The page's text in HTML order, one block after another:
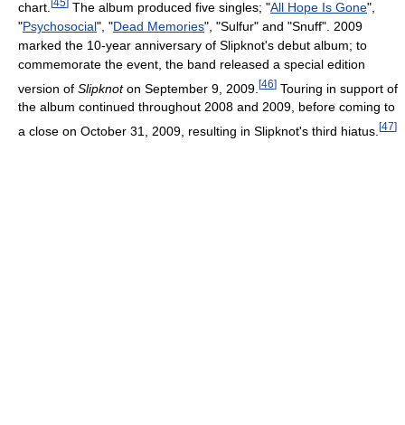
chart.
The album produced five singles; "All Hope Is Gone",
"Psychosocial", "Dead Memories", "Sulfur" and "Snuff". 2009
marked the 10-year anniversary of Slipknot's debut album; to
commemorate the event, the band released a special edition
version of Slipknoton September 9, 2009. [46] Touring in support of
the album continued throughout 2008 and 2009, before coming to
a close on October 31, 2009, resulting in Slipknot's third hiatus. [47]